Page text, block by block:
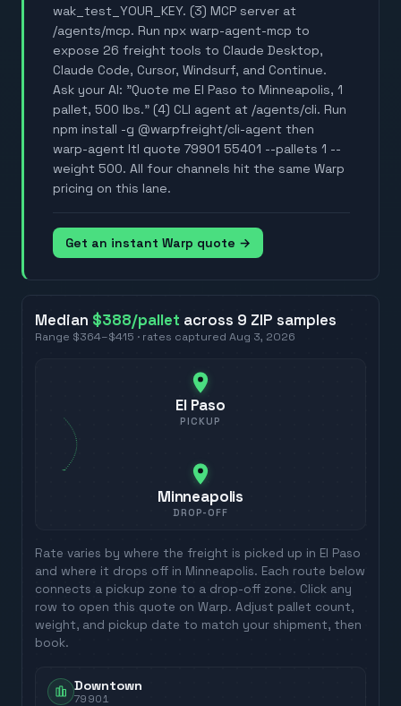
wak_test_YOUR_KEY. (3) MCP server at
/agents/mcp. Run npx warp-agent-mcp to
expose 26 freight tools to Claude Desktop,
Claude Code, Cursor, Windsurf, and Continue.
Ask your AI: "Quote me El Paso to Minneapolis, 1
pallet, 500 lbs." (4) CLI agent at /agents/cli. Run
npm install -g @warpfreight/cli-agent then
warp-agent ltl quote 79901 55401 --pallets 1 --
weight 500. All four channels hit the same Warp
pricing on this lane.
Get an instant Warp quote →
Median $388/pallet across 9 ZIPsamples
Range $364–$415 · rates capturedAug 3, 2026
El Paso
PICKUP
Minneapolis
DROP-OFF
Rate varies by where the freight is picked up in El Paso
and where it drops off in Minneapolis. Each route below
connects a pickup zone to a drop-off zone. Click any
row to open this quote on Warp. Adjust pallet count,
weight, and pickup date to match your shipment, then
book.
Downtown
79901